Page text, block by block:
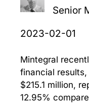
Senior
2023-02-01
Mintegral
financial
$215.1 million,
12.95%